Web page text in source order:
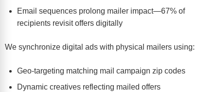
Email sequences prolong mailer impact—67% of
recipients revisit offers digitally
We synchronize digital ads with physical mailers using:
Geo-targeting matching mail campaign zip codes
Dynamic creatives reflecting mailed offers